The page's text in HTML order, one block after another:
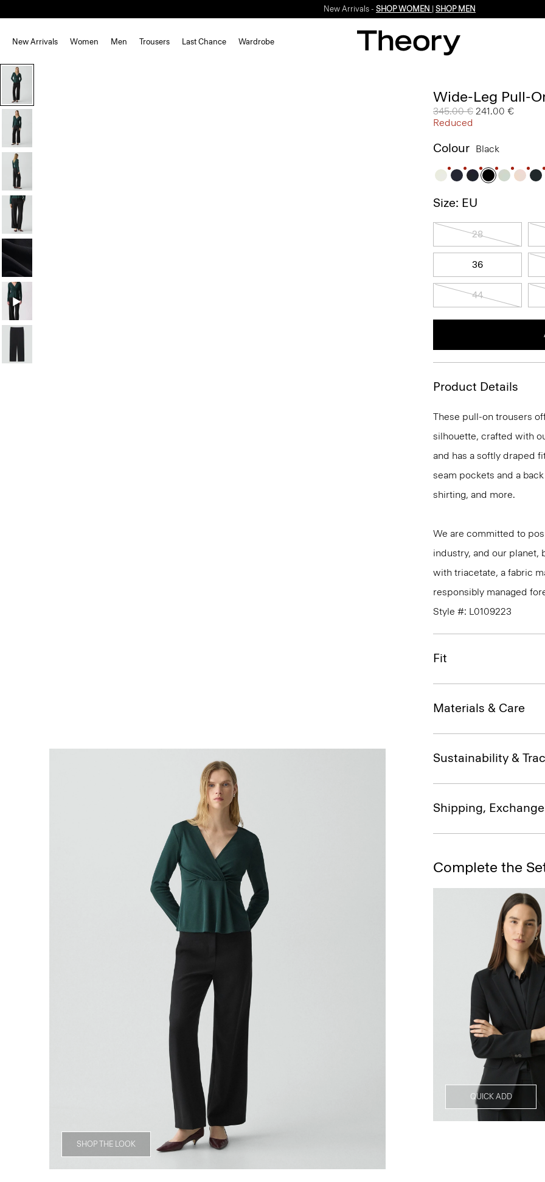
New Arrivals - SHOP WOMEN SHOP MEN
New Arrivals Women Men Trousers Last Chance Wardrobe
SHOP THE LOOK
Wide-Leg Pull-
Price reduced from
345.00 € to
241.00 €
Reduced
Colour Black
Size: EU
28
36
44
Product Details
These pull-on trousers
silhouette, crafted with
and has a softly draped
seam pockets and a
shirting, and more.
We are committed to
industry, and our planet,
with triacetate, a fabric
responsibly managed
Style #: L0109223
Fit
Materials & Care
Sustainability &
Shipping,
Complete the
QUICK ADD